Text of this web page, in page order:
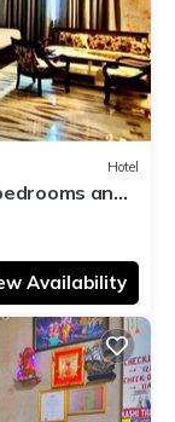
Hotel
and
Availability